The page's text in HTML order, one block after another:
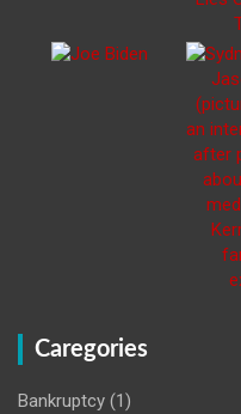
Caregories
Bankruptcy (1)